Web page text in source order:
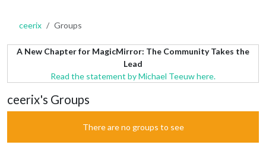
ceerix Groups
A New Chapter for MagicMirror: The Community Takes the
Lead
Read the statement by Michael Teeuw here.
ceerix's Groups
There are no groups to see